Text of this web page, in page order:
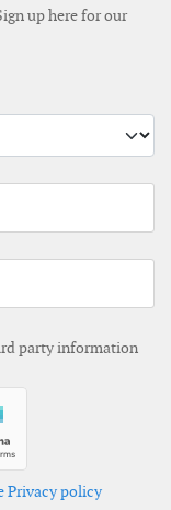
up here for our
party information
Privacy policy